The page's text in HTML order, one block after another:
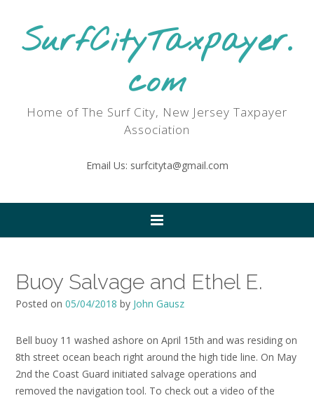
SurfCityTaxpayer.
com
Home of The Surf City, New Jersey Taxpayer
Association
Email Us: surfcityta@gmail.com
Buoy Salvage and Ethel E.
Posted on 05/04/2018 by John Gausz
Bell buoy 11 washed ashore on April 15th and was residing on
8th street ocean beach right around the high tide line. On May
2nd the Coast Guard initiated salvage operations and
removed the navigation tool. To check out a video of the